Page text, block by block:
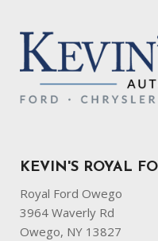
KEVIN'S ROYAL
Royal Ford Owego
3964 Waverly Rd
Owego, NY 13827